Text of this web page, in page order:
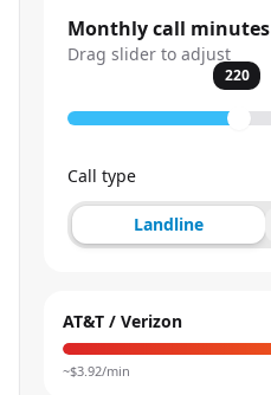
Monthly call minutes
Drag slider to adjust
220
Call type
Landline
AT&T / Verizon
~$3.92/min